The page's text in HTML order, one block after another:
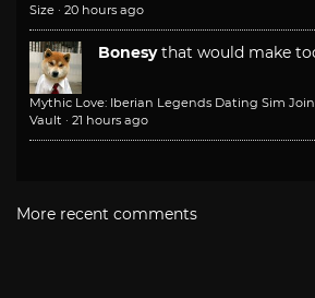
Size · 20 hours ago
Bonesy that would make
Mythic Love: Iberian Legends Dating Sim
Vault · 21 hours ago
More recent comments